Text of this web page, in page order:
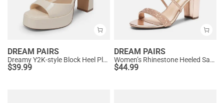
DREAM PAIRS
Dreamy Y2K-style Block Heel Platform Sandals
$39.99
DREAM PAIRS
Women’s Rhinestone Heeled Sandals
$44.99